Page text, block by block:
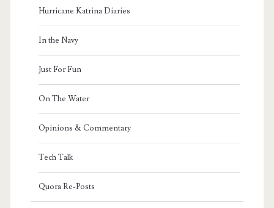
Hurricane Katrina Diaries
In the Navy
Just For Fun
On The Water
Opinions & Commentary
Tech Talk
Quora Re-Posts